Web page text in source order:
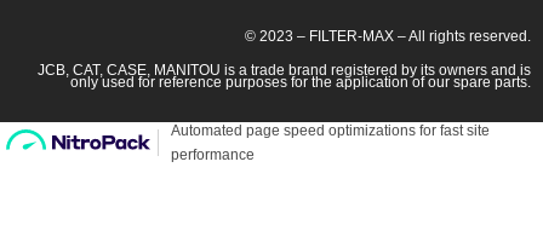
© 2023 – FILTER-MAX – All rights reserved.
JCB, CAT, CASE, MANITOU is a trade brand registered by its owners and is
only used for reference purposes for the application of our spare parts.